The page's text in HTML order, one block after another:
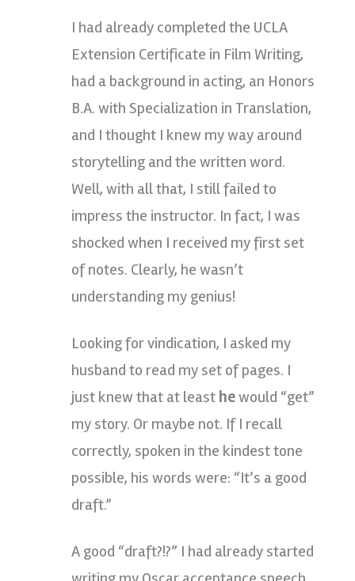
I had already completed the UCLA
Extension Certificate in Film Writing,
had a background in acting, an Honors
B.A. with Specialization in Translation,
and I thought I knew my way around
storytelling and the written word.
Well, with all that, I still failed to
impress the instructor. In fact, I was
shocked when I received my first set
of notes. Clearly, he wasn’t
understanding my genius!
Looking for vindication, I asked my
husband to read my set of pages. I
just knew that at least hewould “get”
my story. Or maybe not. If I recall
correctly, spoken in the kindest tone
possible, his words were: “It’s a good
draft.”
A good “draft?!?” I had already started